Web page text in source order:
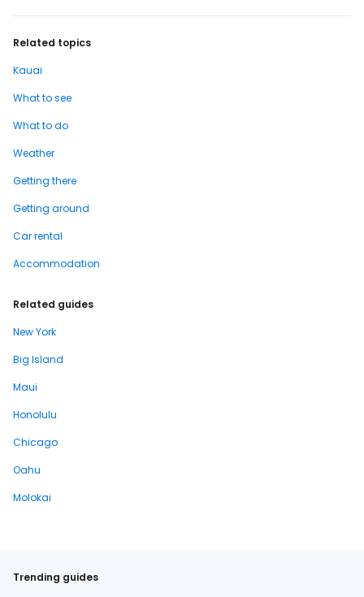
Related topics
Kauai
What to see
What to do
Weather
Getting there
Getting around
Car rental
Accommodation
Related guides
New York
Big Island
Maui
Honolulu
Chicago
Oahu
Molokai
Trending guides